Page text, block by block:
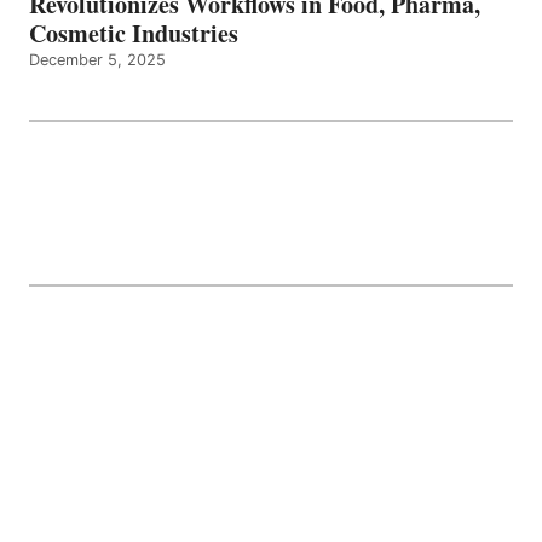
Cosmetic Industries
December 5, 2025